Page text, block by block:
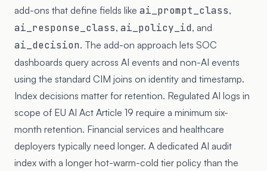
add-ons that define fields like ai_prompt_class,
ai_response_class, ai_policy_id, and
ai_decision. The add-on approach lets SOC
dashboards query across AI events and non-AI events
using the standard CIM joins on identity and timestamp.
Index decisions matter for retention. Regulated AI logs in
scope of EU AI Act Article 19 require a minimum six-
month retention. Financial services and healthcare
deployers typically need longer. A dedicated AI audit
index with a longer hot-warm-cold tier policy than the